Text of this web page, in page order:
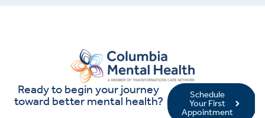
Ready to begin your journey
toward better mental health?
Schedule
Your First
Appointment